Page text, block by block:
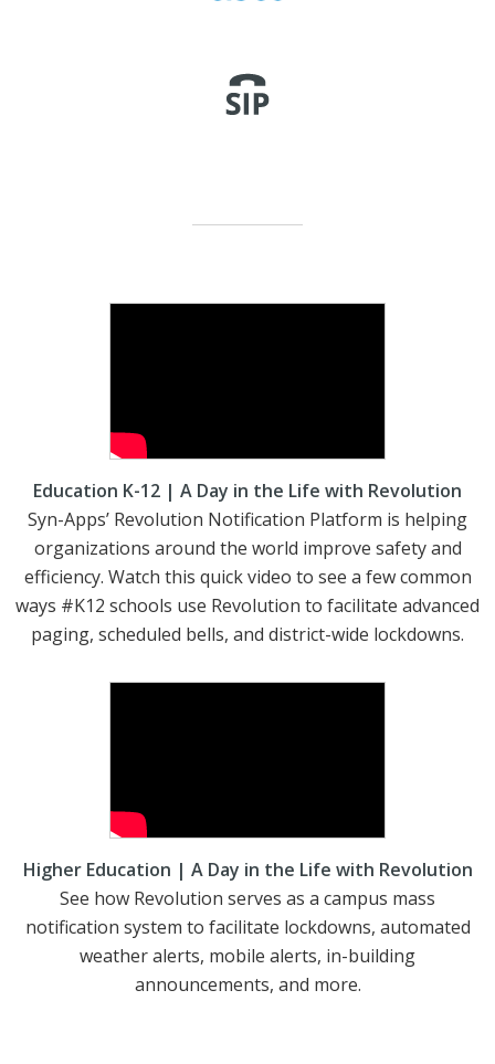
Education K-12 | A Day in the Life with Revolution
Syn-Apps’ Revolution Notification Platform is helping
organizations around the world improve safety and
efficiency. Watch this quick video to see a few common
ways #K12 schools use Revolution to facilitate advanced
paging, scheduled bells, and district-wide lockdowns.
Higher Education | A Day in the Life with Revolution
See how Revolution serves as a campus mass
notification system to facilitate lockdowns, automated
weather alerts, mobile alerts, in-building
announcements, and more.